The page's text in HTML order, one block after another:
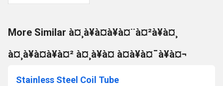
More Similar à¤¸à¥à¤à¥à¤¨à¤²à¥à¤¸
à¤¸à¥à¤à¥à¤² à¤¸à¥à¤ à¤à¥à¤¯à¥à¤¬
Stainless Steel Coil Tube